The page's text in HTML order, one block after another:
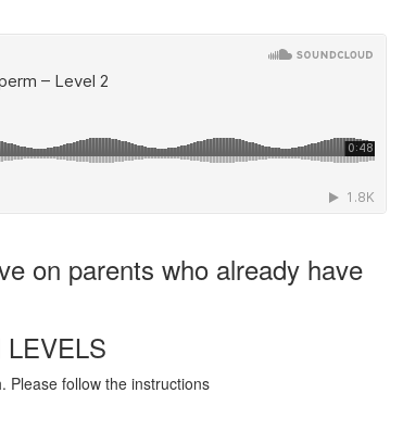
on parents who already have
Please follow the instructions